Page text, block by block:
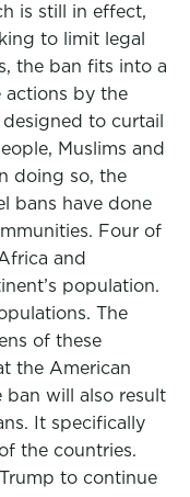
is still in effect,
to limit legal
the ban fits into a
actions by the
to curtail
Muslims and
doing so, the
bans have done
Four of
and
population.
The
of these
the American
ban will also result
It specifically
the countries.
to continue